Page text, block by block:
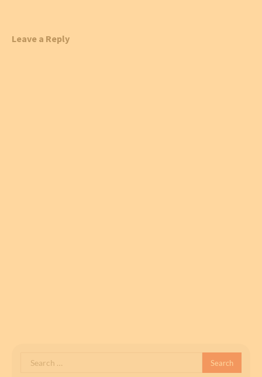
Leave a Reply
Search